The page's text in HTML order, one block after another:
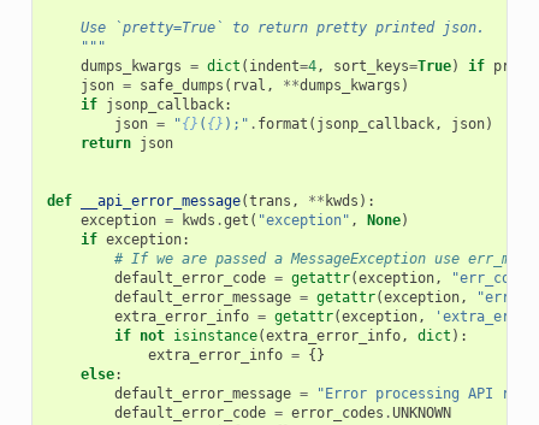
    Use `pretty=True` to return pretty printed json.
    """
dumps_kwargs = dict ( indent=4, sort_keys=True) if
json = safe_dumps ( rval , **dumps_kwargs )
if jsonp_callback:
json = "{} ( {} );" . format ( jsonp_callback, json)
return json
def __api_error_message(trans , ** kwds ):
exception = kwds .get ( "exception" , None)
if exception:
# If we are passed a MessageException use err_msg.
default_error_code = getattr(exception, "err_code"
default_error_message = getattr(exception,
extra_error_info = getattr(exception,
if not isinstance(extra_error_info, dict ):
extra_error_info = {}
else:
default_error_message =
"Error processing API
default_error_code = error_codes .UNKNOWN